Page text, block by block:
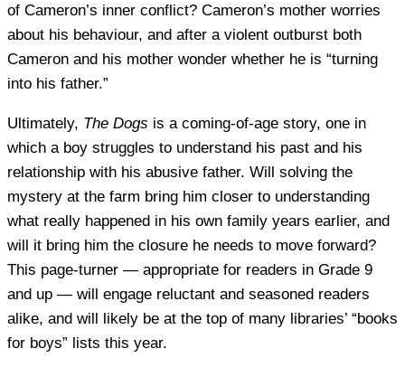
of Cameron’s inner conflict? Cameron’s mother worries
about his behaviour, and after a violent outburst both
Cameron and his mother wonder whether he is “turning
into his father.”
Ultimately, The Dogs is a coming-of-age story, one in
which a boy struggles to understand his past and his
relationship with his abusive father. Will solving the
mystery at the farm bring him closer to understanding
what really happened in his own family years earlier, and
will it bring him the closure he needs to move forward?
This page-turner — appropriate for readers in Grade 9
and up — will engage reluctant and seasoned readers
alike, and will likely be at the top of many libraries’ “books
for boys” lists this year.